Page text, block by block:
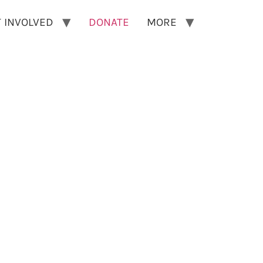
INVOLVED DONATE MORE